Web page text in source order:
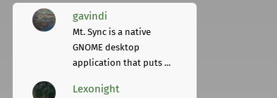
gavindi
Mt. Sync is a native
GNOME desktop
application that puts ...
Lexonight